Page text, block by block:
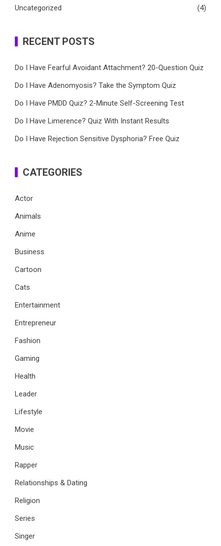
Uncategorized (4)
RECENT POSTS
Do I Have Fearful Avoidant Attachment? 20-Question Quiz
Do I Have Adenomyosis? Take the Symptom Quiz
Do I Have PMDD Quiz? 2-Minute Self-Screening Test
Do I Have Limerence? Quiz With Instant Results
Do I Have Rejection Sensitive Dysphoria? Free Quiz
CATEGORIES
Actor
Animals
Anime
Business
Cartoon
Cats
Entertainment
Entrepreneur
Fashion
Gaming
Health
Leader
Lifestyle
Movie
Music
Rapper
Relationships & Dating
Religion
Series
Singer